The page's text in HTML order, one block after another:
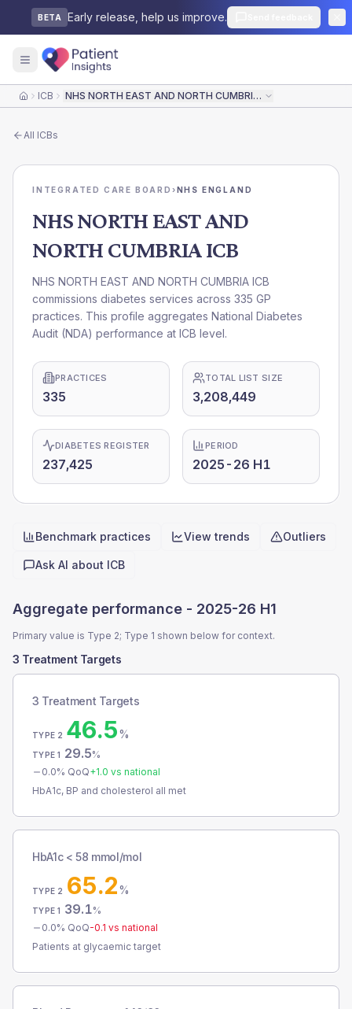
BETA Early release, help us improve.
HomeICB NHS NORTH EAST AND NORTH CUMBRIA ICB
All ICBs
INTEGRATED CARE BOARD ›NHS ENGLAND
NHS NORTH EAST AND
NORTH CUMBRIA ICB
NHS NORTH EAST AND NORTH CUMBRIA ICB
commissions diabetes services across 335 GP
practices. This profile aggregates National Diabetes
Audit (NDA) performance at ICB level.
PRACTICES
335
TOTAL LIST SIZE
3,208,449
DIABETES REGISTER
237,425
PERIOD
2025-26 H1
Quick actions
Benchmark practices View trends Outliers
Ask AI about ICB
Aggregate performance - 2025-26 H1
Primary value is Type 2; Type 1 shown below for context.
3 Treatment Targets
3 Treatment Targets
TYPE 2 46.5%
TYPE 1 29.5%
0.0% QoQ+1.0 vs national
HbA1c, BP and cholesterol all met
HbA1c < 58 mmol/mol
TYPE 2 65.2%
TYPE 1 39.1%
0.0% QoQ-0.1 vs national
Patients at glycaemic target